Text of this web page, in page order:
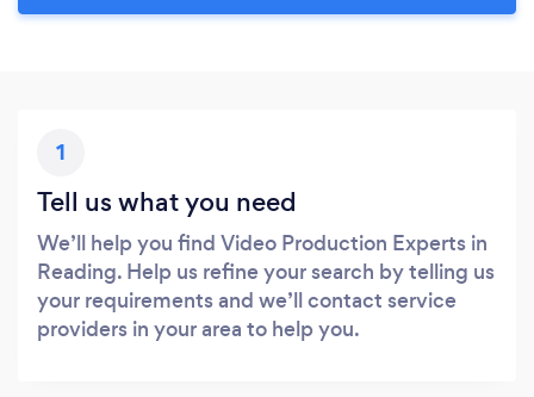
1
Tell us what you need
We’ll help you find Video Production Experts in
Reading. Help us refine your search by telling us
your requirements and we’ll contact service
providers in your area to help you.